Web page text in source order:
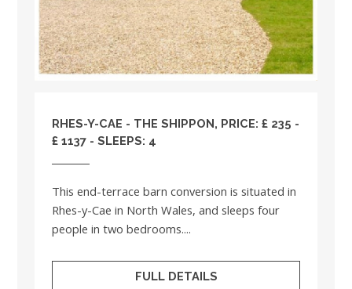
RHES-Y-CAE - THE SHIPPON, PRICE: £ 235 -
£ 1137 - SLEEPS: 4
This end-terrace barn conversion is situated in
Rhes-y-Cae in North Wales, and sleeps four
people in two bedrooms....
FULL DETAILS